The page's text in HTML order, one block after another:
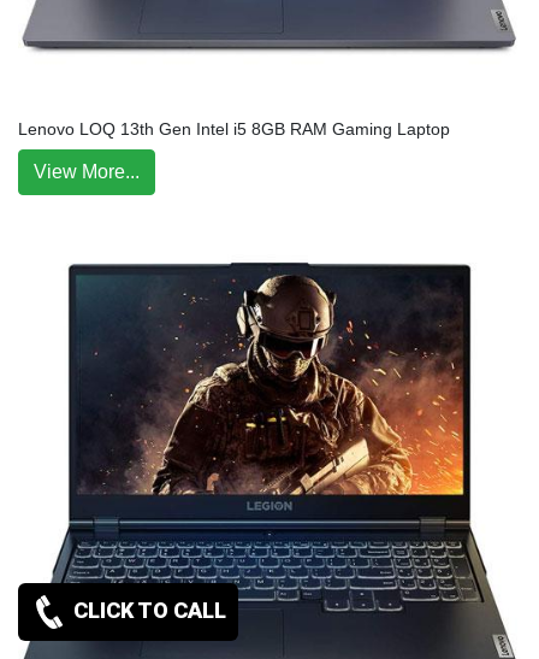
CLICK TO CALL
Lenovo LOQ 13th Gen Intel i5 8GB RAM Gaming Laptop
View More...